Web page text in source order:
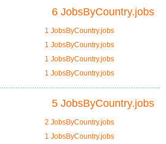
6 JobsByCountry.jobs
1 JobsByCountry.jobs
1 JobsByCountry.jobs
1 JobsByCountry.jobs
1 JobsByCountry.jobs
5 JobsByCountry.jobs
2 JobsByCountry.jobs
1 JobsByCountry.jobs